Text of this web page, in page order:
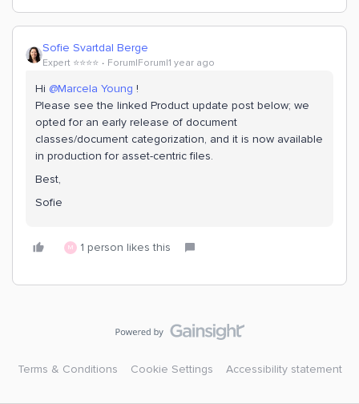
Sofie Svartdal Berge
Expert ⭐️⭐️⭐️⭐️ Forum|Forum|1 year ago
Hi @Marcela Young !
Please see the linked Product update post below; we
opted for an early release of document
classes/document categorization, and it is now available
in production for asset-centric files.
Best,
Sofie
M 1 person likes this
Terms & Conditions Cookie Settings Accessibility statement